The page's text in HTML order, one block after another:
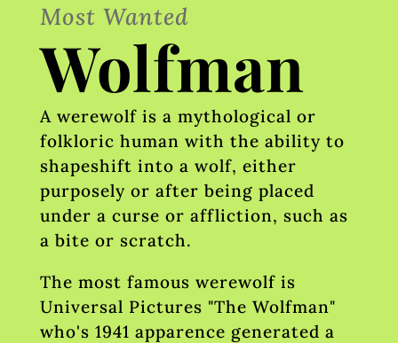
Most Wanted
Wolfman
A werewolf is a mythological or
folkloric human with the ability to
shapeshift into a wolf, either
purposely or after being placed
under a curse or affliction, such as
a bite or scratch.
The most famous werewolf is
Universal Pictures "The Wolfman"
who's 1941 apparence generated a